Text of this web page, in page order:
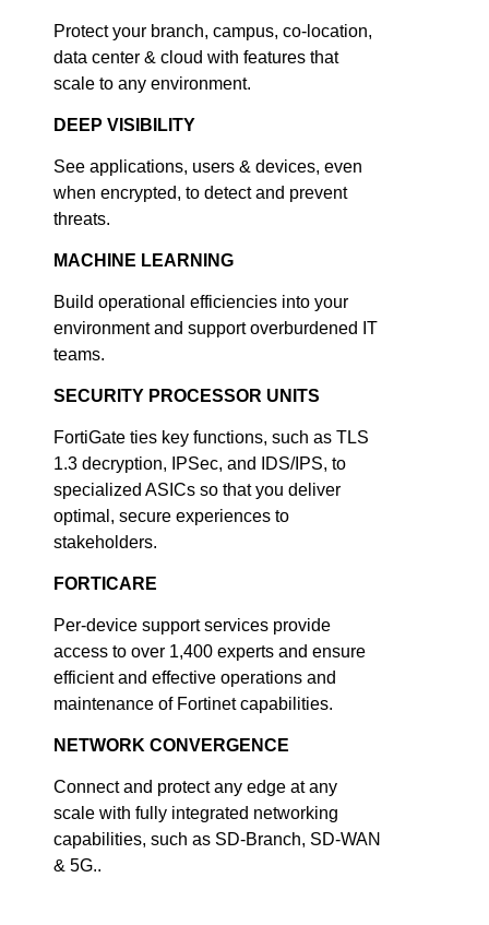
Protect your branch, campus, co-location,
data center & cloud with features that
scale to any environment.
DEEP VISIBILITY
See applications, users & devices, even
when encrypted, to detect and prevent
threats.
MACHINE LEARNING
Build operational efficiencies into your
environment and support overburdened IT
teams.
SECURITY PROCESSOR UNITS
FortiGate ties key functions, such as TLS
1.3 decryption, IPSec, and IDS/IPS, to
specialized ASICs so that you deliver
optimal, secure experiences to
stakeholders.
FORTICARE
Per-device support services provide
access to over 1,400 experts and ensure
efficient and effective operations and
maintenance of Fortinet capabilities.
NETWORK CONVERGENCE
Connect and protect any edge at any
scale with fully integrated networking
capabilities, such as SD-Branch, SD-WAN
& 5G..